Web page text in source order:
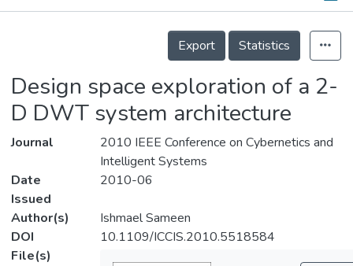
Output
Details
Export
Statistics
Design space exploration of a 2-
D DWT system architecture
Journal
2010 IEEE Conference on Cybernetics and
Intelligent Systems
Date
Issued
2010-06
Author(s)
Ishmael Sameen
DOI
10.1109/ICCIS.2010.5518584
File(s)